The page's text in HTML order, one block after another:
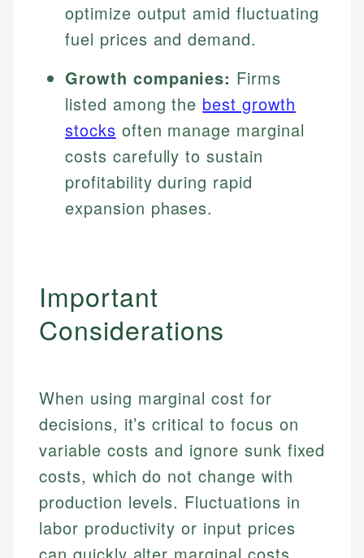
optimize output amid fluctuating
fuel prices and demand.
Growth companies: Firms
listed among the best growth
stocks often manage marginal
costs carefully to sustain
profitability during rapid
expansion phases.
Important
Considerations
When using marginal cost for
decisions, it’s critical to focus on
variable costs and ignore sunk fixed
costs, which do not change with
production levels. Fluctuations in
labor productivity or input prices